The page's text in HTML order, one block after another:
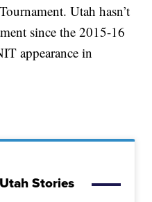
Utah hasn’t
since the 2015-16
appearance in
Stories